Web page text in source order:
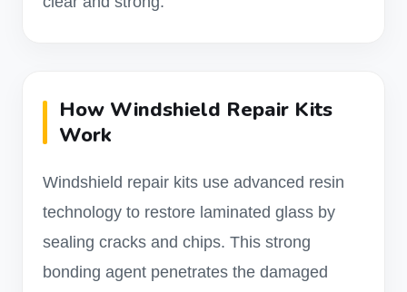
How Windshield Repair Kits
Work
Windshield repair kits use advanced resin
technology to restore laminated glass by
sealing cracks and chips. This strong
bonding agent penetrates the damaged